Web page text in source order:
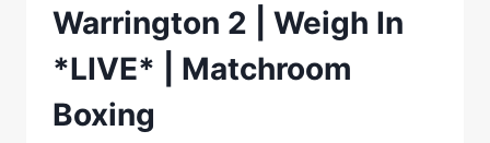
Warrington 2 | Weigh In
*LIVE* | Matchroom
Boxing